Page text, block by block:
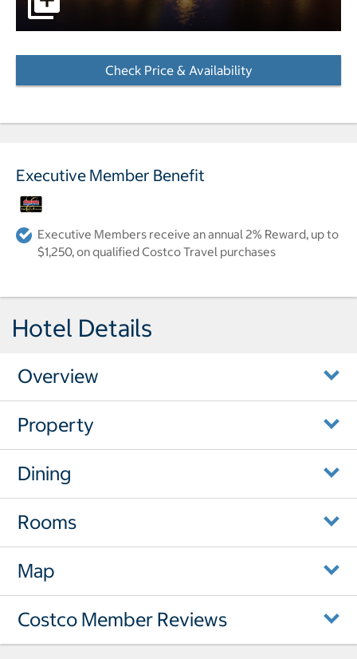
Check Price & Availability
Executive Member Benefit
Executive Members receive an annual 2% Reward, up to
$1,250, on qualified Costco Travel purchases
Hotel Details
Overview
Property
Dining
Rooms
Map
Costco Member Reviews